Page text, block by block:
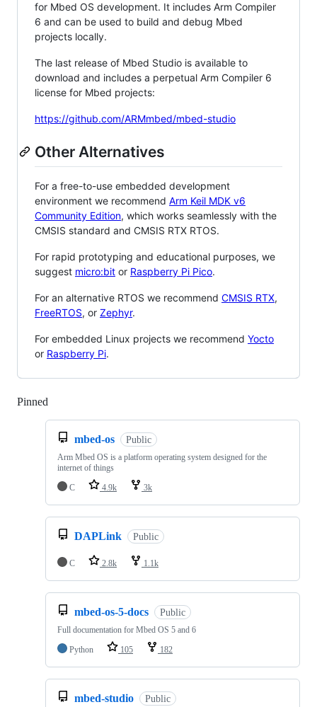
for Mbed OS development. It includes Arm Compiler
6 and can be used to build and debug Mbed
projects locally.
The last release of Mbed Studio is available to
download and includes a perpetual Arm Compiler 6
license for Mbed projects:
https://github.com/ARMmbed/mbed-studio
Other Alternatives
For a free-to-use embedded development
environment we recommend Arm Keil MDK v6
Community Edition, which works seamlessly with the
CMSIS standard and CMSIS RTX RTOS.
For rapid prototyping and educational purposes, we
suggest micro:bit or Raspberry Pi Pico.
For an alternative RTOS we recommend CMSIS RTX,
FreeRTOS, or Zephyr.
For embedded Linux projects we recommend Yocto
or Raspberry Pi.
Pinned
mbed-os Public
Arm Mbed OS is a platform operating system designed for the
internet of things
C
4.9k 3k
DAPLink Public
C 2.8k 1.1k
mbed-os-5-docs Public
Full documentation for Mbed OS 5 and 6
Python
105 182
mbed-studio Public